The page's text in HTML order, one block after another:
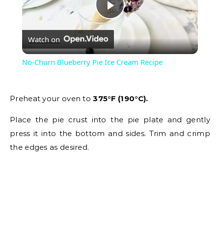
Play
Video
Watch on
No-Churn Blueberry Pie Ice Cream Recipe
Preheat your oven to375°F (190°C).
Place the pie crust into the pie plate and gently
press it into the bottom and sides. Trim and crimp
the edges as desired.